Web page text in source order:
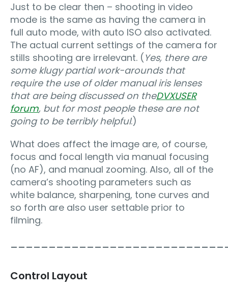
Just to be clear then – shooting in video
mode is the same as having the camera in
full auto mode, with auto ISO also activated.
The actual current settings of the camera for
stills shooting are irrelevant. (Yes, there are
some klugy partial work-arounds that
require the use of older manual iris lenses
that are being discussed on theDVXUSER
forum, but for most people these are not
going to be terribly helpful.)
What does affect the image are, of course,
focus and focal length via manual focusing
(no AF), and manual zooming. Also, all of the
camera’s shooting parameters such as
white balance, sharpening, tone curves and
so forth are also user settable prior to
filming.
Control Layout